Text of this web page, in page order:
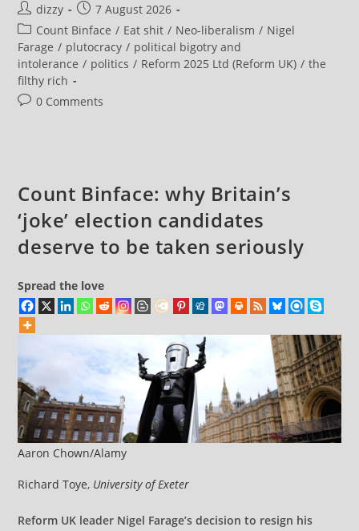
Editorial:
Exposing
Reform’s
‘corporate
Crackdown’
Means
Post
author:
dizzy
Post
published:
7 August 2026
Post
category:
Count Binface / Eat shit / Neo-liberalism / Nigel
Farage / plutocracy / political bigotry and
intolerance / politics / Reform 2025 Ltd (Reform UK) / the
filthy rich
Post0 Comments
Count Binface: why Britain’s
‘joke’ election candidates
deserve to be taken seriously
Spread the love
Aaron Chown/Alamy
Richard Toye, University of Exeter
Reform UK leader Nigel Farage’s decision to resign his